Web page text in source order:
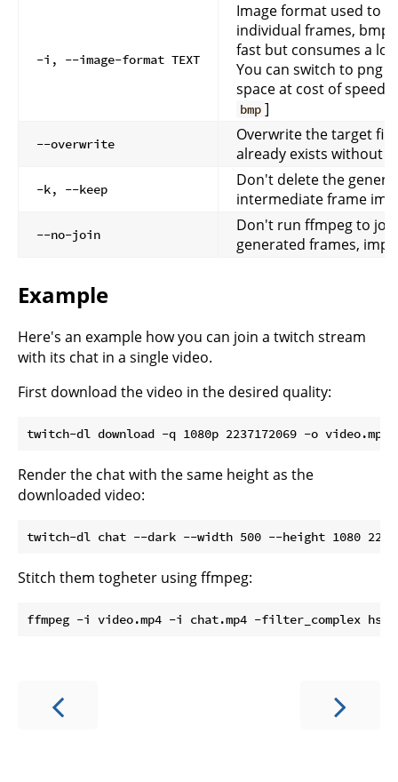
-i, --image-format TEXT
Image format used to
individual frames, bmp
fast but consumes a lot
You can switch to png
space at cost of speed.
bmp ]
--overwrite
Overwrite the target
already exists without
-k, --keep
Don't delete the
intermediate frame
--no-join
Don't run ffmpeg to
generated frames,
Example
Here's an example how you can join a twitch stream
with its chat in a single video.
First download the video in the desired quality:
Render the chat with the same height as the
downloaded video:
Stitch them togheter using ffmpeg: